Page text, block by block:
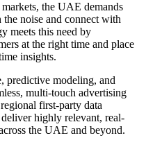
the UAE demands
noise and connect with
meets this need by
at the right time and place
insights.
predictive modeling, and
multi-touch advertising
first-party data
highly relevant, real-
the UAE and beyond.